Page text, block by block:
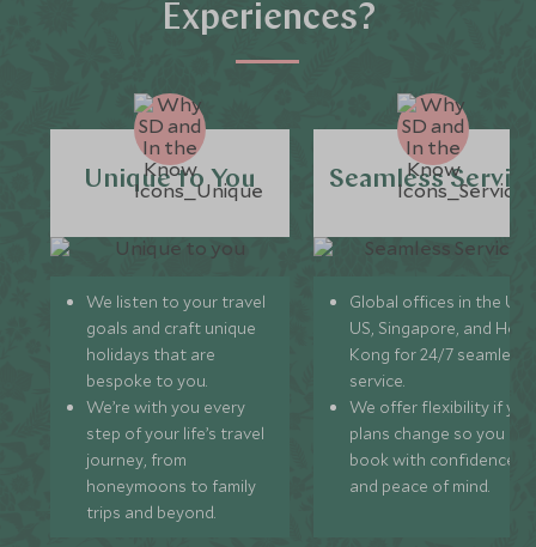
Experiences?
Unique to You
We listen to your travel
goals and craft unique
holidays that are
bespoke to you.
We’re with you every
step of your life’s travel
journey, from
honeymoons to family
trips and beyond.
Seamless
Global offices in the UK,
US, Singapore, and
Kong for 24/7 seamless
service.
We offer flexibility if
plans change so you can
book with confidence
and peace of mind.